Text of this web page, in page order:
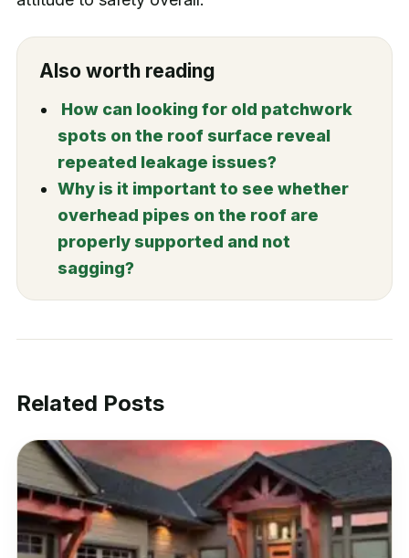
Also worth reading
How can looking for old patchwork
spots on the roof surface reveal
repeated leakage issues?
Why is it important to see whether
overhead pipes on the roof are
properly supported and not
sagging?
Related Posts